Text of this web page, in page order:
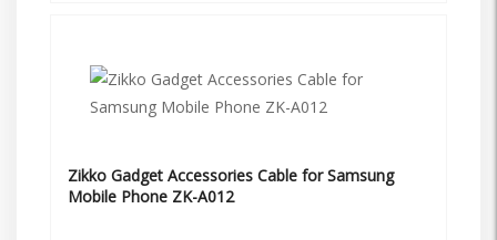
Zikko Gadget Accessories Cable for Samsung
Mobile Phone ZK-A012